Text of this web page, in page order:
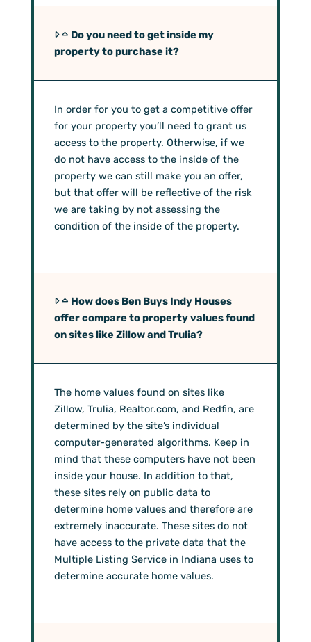
Do you need to get inside my
property to purchase it?
In order for you to get a competitive offer
for your property you’ll need to grant us
access to the property. Otherwise, if we
do not have access to the inside of the
property we can still make you an offer,
but that offer will be reflective of the risk
we are taking by not assessing the
condition of the inside of the property.
How does Ben Buys Indy Houses
offer compare to property values found
on sites like Zillow and Trulia?
The home values found on sites like
Zillow, Trulia, Realtor.com, and Redfin, are
determined by the site’s individual
computer-generated algorithms. Keep in
mind that these computers have not been
inside your house. In addition to that,
these sites rely on public data to
determine home values and therefore are
extremely inaccurate. These sites do not
have access to the private data that the
Multiple Listing Service in Indiana uses to
determine accurate home values.